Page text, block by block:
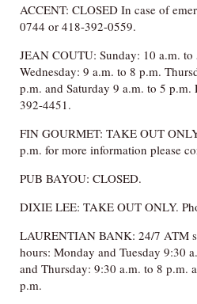
ACCENT: CLOSED In case of
0744 or 418-392-0559.
JEAN COUTU: Sunday: 10 a.m.
Wednesday: 9 a.m. to 8 p.m.
p.m. and Saturday 9 a.m. to 5
392-4451.
FIN GOURMET: TAKE OUT
p.m. for more information please
PUB BAYOU: CLOSED.
DIXIE LEE: TAKE OUT ONLY.
LAURENTIAN BANK: 24/7 ATM
hours: Monday and Tuesday 9:30
and Thursday: 9:30 a.m. to 8 p.m.
p.m.